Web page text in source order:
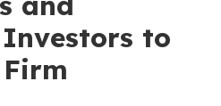
Investors to